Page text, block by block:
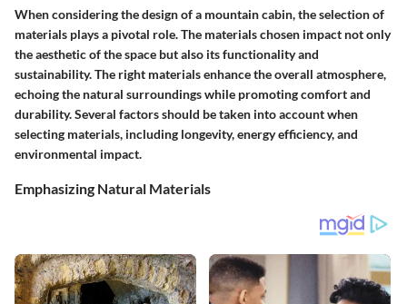
When considering the design of a mountain cabin, the selection of
materials plays a pivotal role. The materials chosen impact not only
the aesthetic of the space but also its functionality and
sustainability. The right materials enhance the overall atmosphere,
echoing the natural surroundings while promoting comfort and
durability. Several factors should be taken into account when
selecting materials, including longevity, energy efficiency, and
environmental impact.
Emphasizing Natural Materials